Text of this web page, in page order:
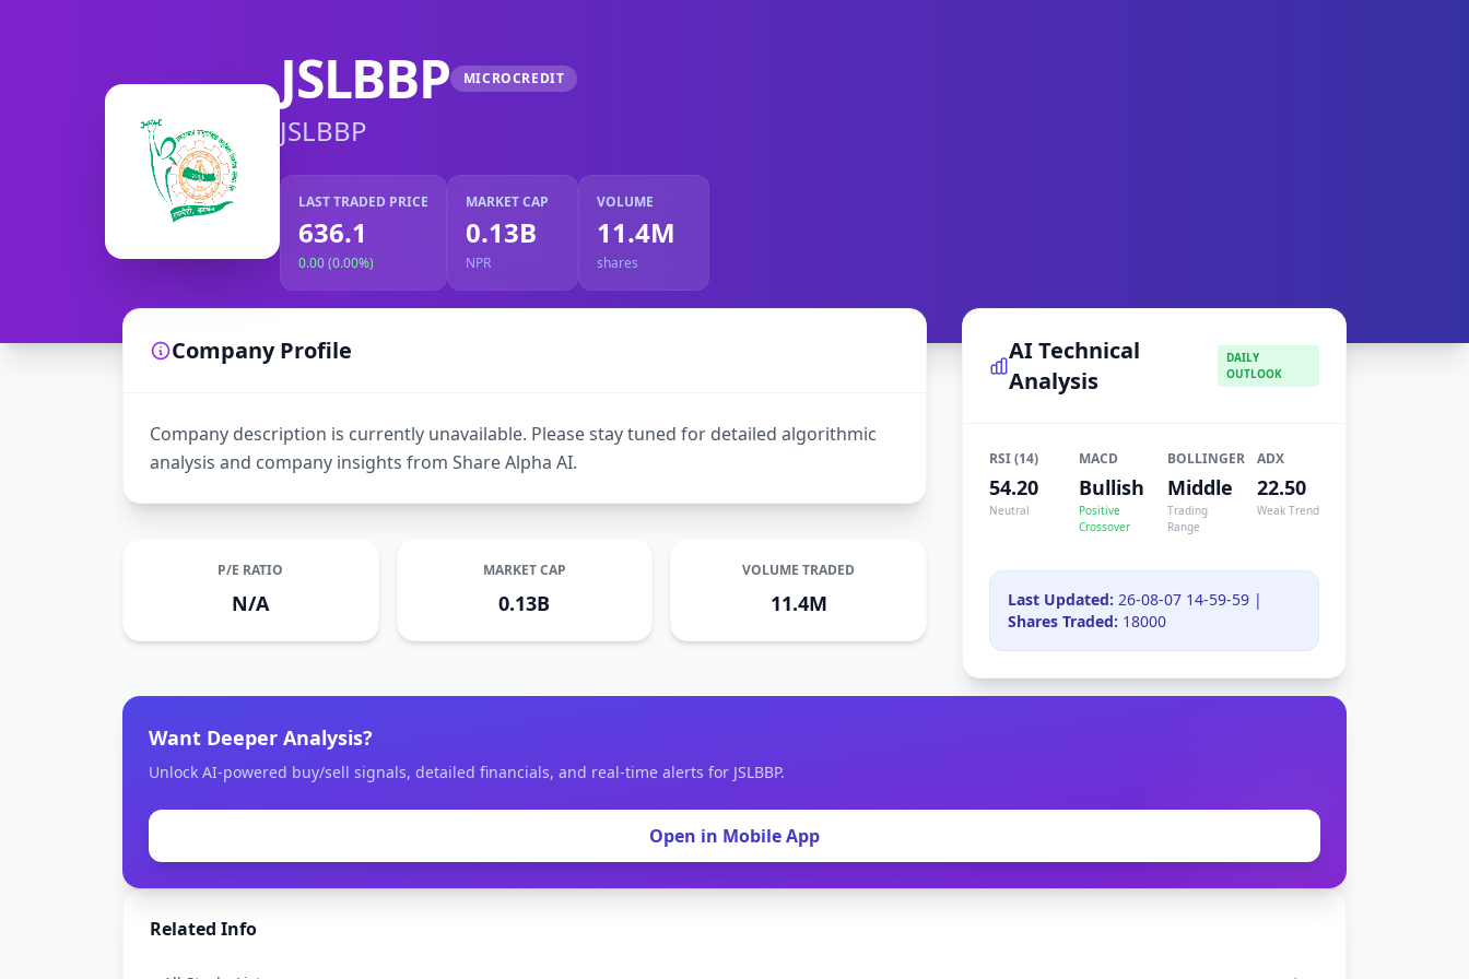
JSLBBP MICROCREDIT
JSLBBP
LAST TRADED PRICE
636.1
0.00 (0.00%)
MARKET CAP
0.13B
NPR
VOLUME
11.4M
shares
Company Profile
Company description is currently unavailable. Please stay tuned for detailed algorithmic
analysis and company insights from Share Alpha AI.
P/E RATIO
N/A
MARKET CAP
0.13B
VOLUME TRADED
11.4M
AI Technical
Analysis
DAILY
OUTLOOK
RSI (14)
54.20
Neutral
MACD
Bullish
Positive
Crossover
BOLLINGER
Middle
Trading
Range
ADX
22.50
Weak Trend
Last Updated: 26-08-07 14-59-59 |
Shares Traded: 18000
Want Deeper Analysis?
Unlock AI-powered buy/sell signals, detailed financials, and real-time alerts for JSLBBP.
Open in Mobile App
Related Info